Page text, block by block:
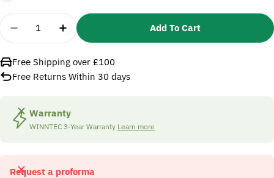
Quantity
Decrease Quantity For SIP 09824 Winntec Tyre
Increase Quantity For SIP 09824
Add To Cart
Free Shipping over £100
Free Returns Within 30 days
Warranty
WINNTEC 3-Year Warranty Learn more
Request a proforma